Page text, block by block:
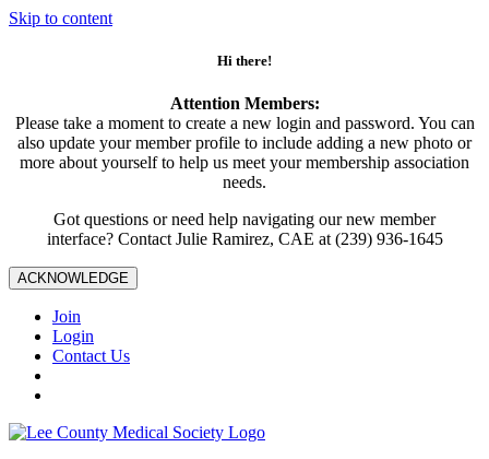
Skip to content
Hi there!
Attention Members:
Please take a moment to create a new login and password. You can
also update your member profile to include adding a new photo or
more about yourself to help us meet your membership association
needs.
Got questions or need help navigating our new member
interface? Contact Julie Ramirez, CAE at (239) 936-1645
ACKNOWLEDGE
Join
Login
Contact Us